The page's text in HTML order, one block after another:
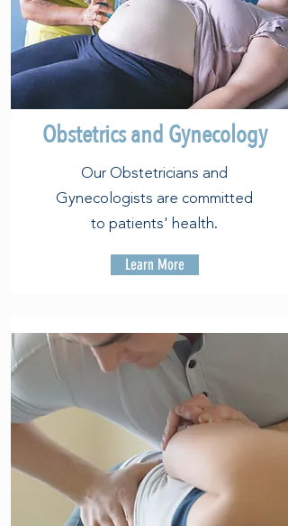
Obstetrics and Gynecology
Our Obstetricians and
Gynecologists are committed
to patients' health.
Learn More